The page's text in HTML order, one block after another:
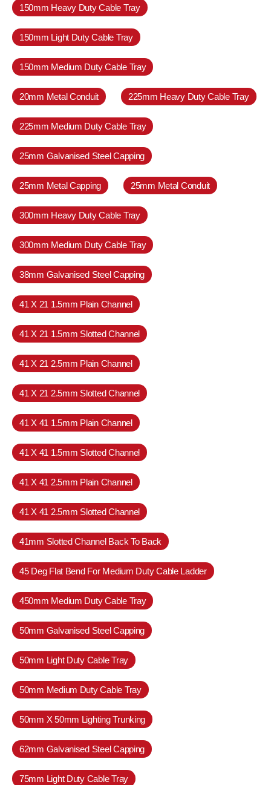
150mm Heavy Duty Cable Tray
150mm Light Duty Cable Tray
150mm Medium Duty Cable Tray
20mm Metal Conduit 225mm Heavy Duty Cable Tray
225mm Medium Duty Cable Tray
25mm Galvanised Steel Capping
25mm Metal Capping 25mm Metal Conduit
300mm Heavy Duty Cable Tray
300mm Medium Duty Cable Tray
38mm Galvanised Steel Capping
41 X 21 1.5mm Plain Channel
41 X 21 1.5mm Slotted Channel
41 X 21 2.5mm Plain Channel
41 X 21 2.5mm Slotted Channel
41 X 41 1.5mm Plain Channel
41 X 41 1.5mm Slotted Channel
41 X 41 2.5mm Plain Channel
41 X 41 2.5mm Slotted Channel
41mm Slotted Channel Back To Back
45 Deg Flat Bend For Medium Duty Cable Ladder
450mm Medium Duty Cable Tray
50mm Galvanised Steel Capping
50mm Light Duty Cable Tray
50mm Medium Duty Cable Tray
50mm X 50mm Lighting Trunking
62mm Galvanised Steel Capping
75mm Light Duty Cable Tray